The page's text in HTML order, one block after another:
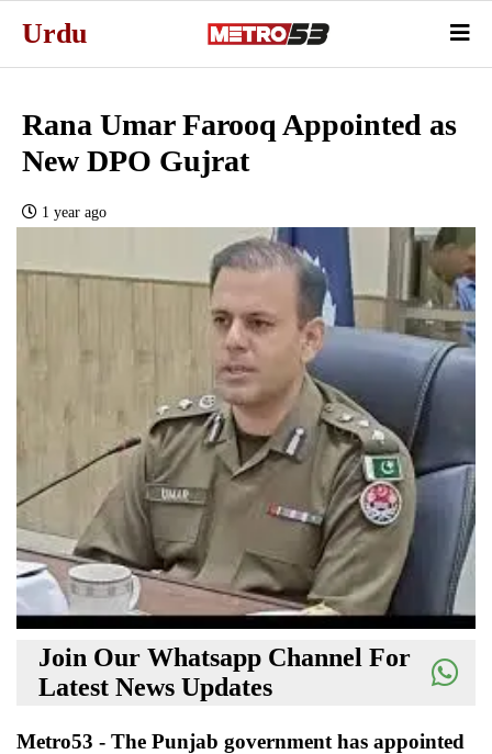
Urdu
Rana Umar Farooq Appointed as
New DPO Gujrat
1 year ago
Join Our Whatsapp Channel For
Latest News Updates
Metro53 - The Punjab government has appointed